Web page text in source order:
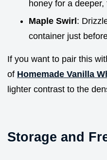
honey for a deeper,
Maple Swirl :
container just
If you want to pair this
of Homemade Vanilla
lighter contrast to the
Storage and